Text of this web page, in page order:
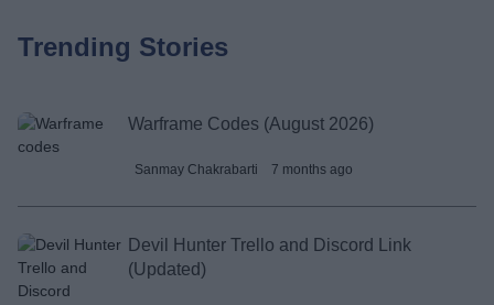
Trending Stories
Warframe Codes (August 2026)
Sanmay Chakrabarti 7 months ago
Devil Hunter Trello and Discord Link
(Updated)